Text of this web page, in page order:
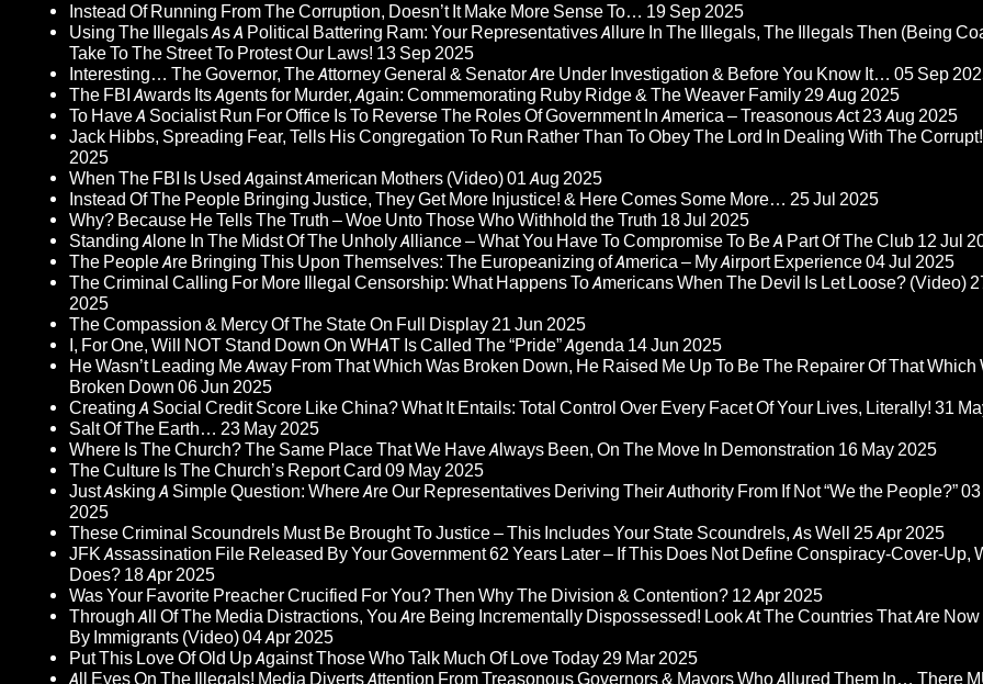
Instead Of Running From The Corruption, Doesn’t It Make More Sense To… 19 Sep 2025
Using The Illegals As A Political Battering Ram: Your Representatives Allure In The Illegals, The Illegals Then (Being
Take To The Street To Protest Our Laws! 13 Sep 2025
Interesting… The Governor, The Attorney General & Senator Are Under Investigation & Before You Know It… 05 Sep
The FBI Awards Its Agents for Murder, Again: Commemorating Ruby Ridge & The Weaver Family29 Aug 2025
To Have A Socialist Run For Office Is To Reverse The Roles Of Government In America – Treasonous Act23 Aug 2025
Jack Hibbs, Spreading Fear, Tells His Congregation To Run Rather Than To Obey The Lord In Dealing With The Corrupt!
2025
When The FBI Is Used Against American Mothers (Video)01 Aug 2025
Instead Of The People Bringing Justice, They Get More Injustice! & Here Comes Some More… 25 Jul 2025
Why? Because He Tells The Truth – Woe Unto Those Who Withhold the Truth 18 Jul 2025
Standing Alone In The Midst Of The Unholy Alliance – What You Have To Compromise To Be A Part Of The Club 12 Jul
The People Are Bringing This Upon Themselves: The Europeanizing of America – My Airport Experience04 Jul 2025
The Criminal Calling For More Illegal Censorship: What Happens To Americans When The Devil Is Let Loose? (Video)
2025
The Compassion & Mercy Of The State On Full Display21 Jun 2025
I, For One, Will NOT Stand Down On WHAT Is Called The “Pride” Agenda 14 Jun 2025
He Wasn’t Leading Me Away From That Which Was Broken Down, He Raised Me Up To Be The Repairer Of That Which
Broken Down 06 Jun 2025
Creating A Social Credit Score Like China? What It Entails: Total Control Over Every Facet Of Your Lives, Literally! 31
Salt Of The Earth… 23 May 2025
Where Is The Church? The Same Place That We Have Always Been, On The Move In Demonstration 16 May 2025
The Culture Is The Church’s Report Card 09 May 2025
Just Asking A Simple Question: Where Are Our Representatives Deriving Their Authority From If Not “We the People?”
2025
These Criminal Scoundrels Must Be Brought To Justice – This Includes Your State Scoundrels, As Well 25 Apr 2025
JFK Assassination File Released By Your Government 62 Years Later – If This Does Not Define Conspiracy-Cover-Up,
Does? 18 Apr 2025
Was Your Favorite Preacher Crucified For You? Then Why The Division & Contention? 12 Apr 2025
Through All Of The Media Distractions, You Are Being Incrementally Dispossessed! Look At The Countries That Are
By Immigrants (Video)04 Apr 2025
Put This Love Of Old Up Against Those Who Talk Much Of Love Today29 Mar 2025
All Eyes On The Illegals! Media Diverts Attention From Treasonous Governors & Mayors Who Allured Them In… There